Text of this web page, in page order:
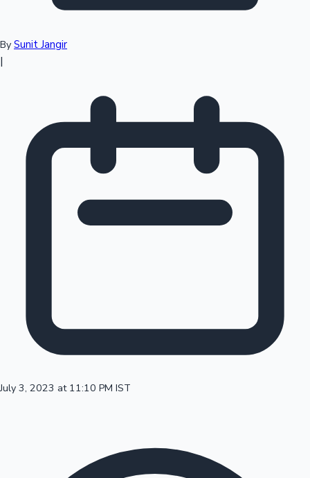
Sandalwood News
100 Cr Club Movies
By Sunit Jangir
|
July 3, 2023 at 11:10 PM IST